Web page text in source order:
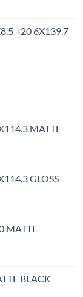
+20 6X139.7
MATTE
GLOSS
MATTE
BLACK